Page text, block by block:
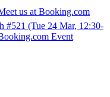
us at Booking.com
#521 (Tue 24 Mar, 12:30-
Event